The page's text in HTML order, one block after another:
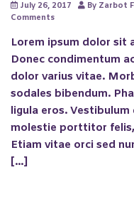
July 26, 2017 By Zarbot
Comments
Lorem ipsum dolor sit
Donec condimentum
dolor varius vitae.
sodales bibendum.
ligula eros.
molestie porttitor felis,
Etiam vitae orci sed
[…]